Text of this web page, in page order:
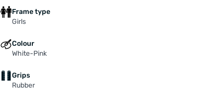
Frame type
Girls
Colour
White-Pink
Grips
Rubber